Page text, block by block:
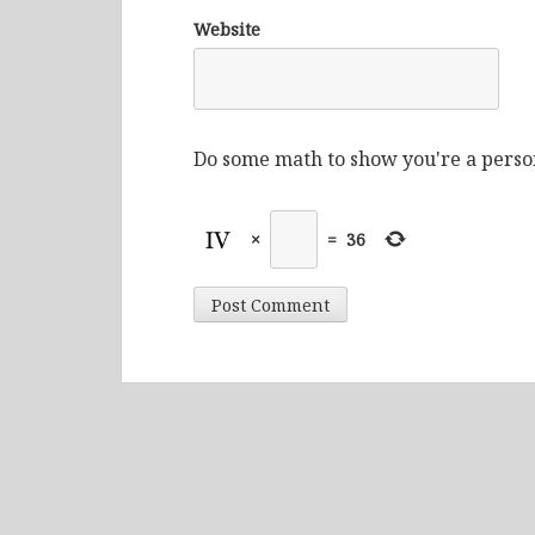
Website
Do some math to show you're a
× = 36